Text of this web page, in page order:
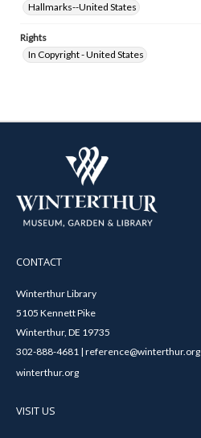
Hallmarks--United States
Rights
In Copyright - United States
CONTACT
Winterthur Library
5105 Kennett Pike
Winterthur, DE 19735
302-888-4681 | reference@winterthur.org
winterthur.org
VISIT US